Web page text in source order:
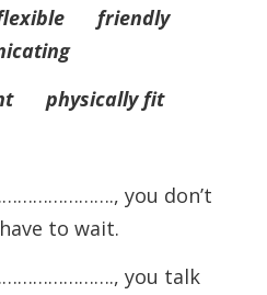
friendly
physically fit
you don’t
to wait.
you talk